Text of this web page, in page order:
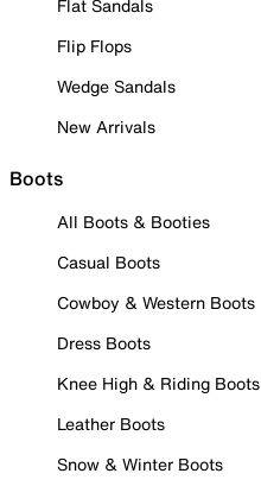
Flat Sandals
Flip Flops
Wedge Sandals
New Arrivals
Boots
All Boots & Booties
Casual Boots
Cowboy & Western Boots
Dress Boots
Knee High & Riding Boots
Leather Boots
Snow & Winter Boots